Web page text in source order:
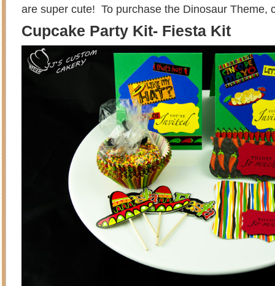
are super cute! To purchase the Dinosaur Theme,
Cupcake Party Kit- Fiesta Kit